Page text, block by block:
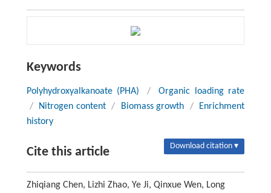
Keywords
Polyhydroxyalkanoate (PHA) /
Organic loading rate
/
Nitrogen content / Biomass growth /
Enrichment
history
Cite this article Download citation ▾
Zhiqiang Chen, Lizhi Zhao, Ye Ji, Qinxue Wen, Long